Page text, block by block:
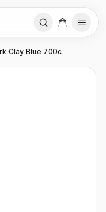
Clay Blue 700c